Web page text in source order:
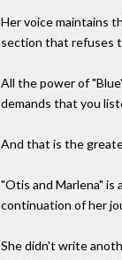
Her voice maintains
section that refuses
All the power of
demands that you
And that is the
"Otis and Marlena" is
continuation of her
She didn't write